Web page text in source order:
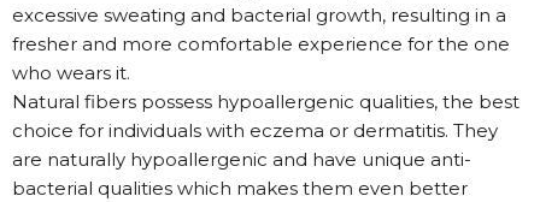
excessive sweating and bacterial growth, resulting in a
fresher and more comfortable experience for the one
who wears it.
Natural fibers possess hypoallergenic qualities, the best
choice for individuals with eczema or dermatitis. They
are naturally hypoallergenic and have unique anti-
bacterial qualities which makes them even better